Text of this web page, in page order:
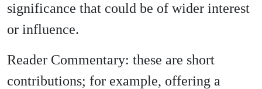
significance that could be of wider interest
or influence.
Reader Commentary: these are short
contributions; for example, offering a